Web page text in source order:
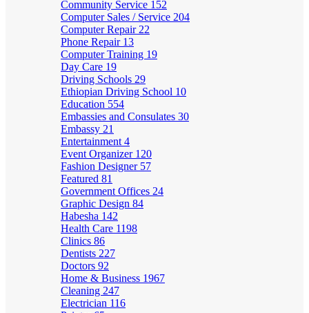
Community Service 152
Computer Sales / Service 204
Computer Repair 22
Phone Repair 13
Computer Training 19
Day Care 19
Driving Schools 29
Ethiopian Driving School 10
Education 554
Embassies and Consulates 30
Embassy 21
Entertainment 4
Event Organizer 120
Fashion Designer 57
Featured 81
Government Offices 24
Graphic Design 84
Habesha 142
Health Care 1198
Clinics 86
Dentists 227
Doctors 92
Home & Business 1967
Cleaning 247
Electrician 116